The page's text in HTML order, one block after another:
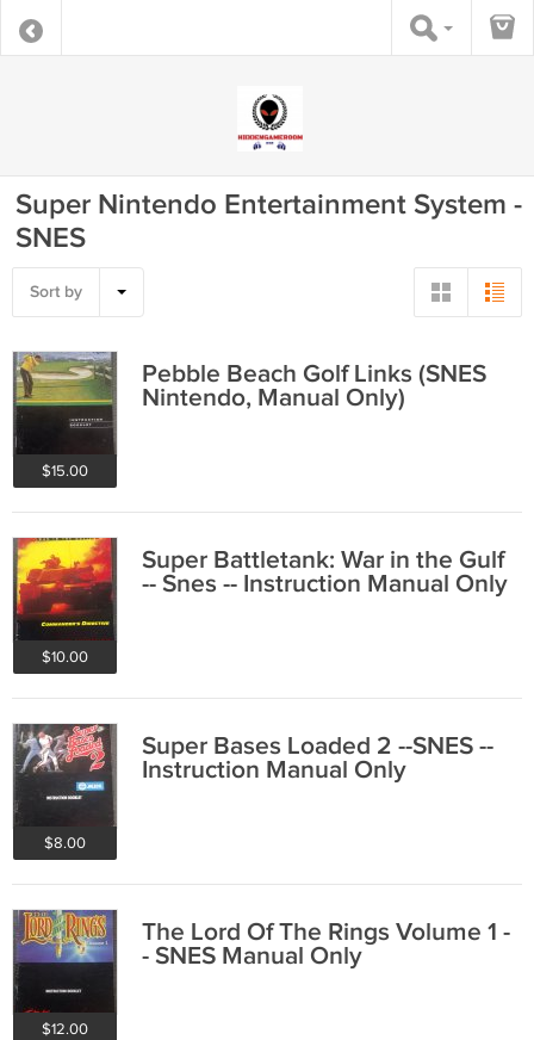
Super Nintendo Entertainment System -
SNES
Sort by
$15.00
Pebble Beach Golf Links (SNES
Nintendo, Manual Only)
$10.00
Super Battletank: War in the Gulf
-- Snes -- Instruction Manual Only
$8.00
Super Bases Loaded 2 --SNES --
Instruction Manual Only
$12.00
The Lord Of The Rings Volume 1 -
- SNES Manual Only